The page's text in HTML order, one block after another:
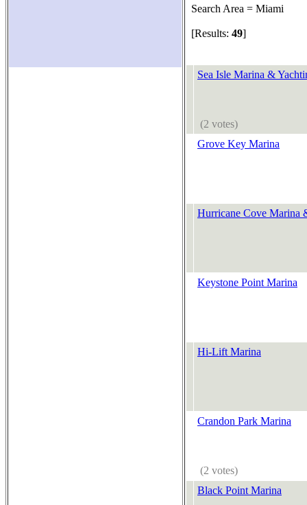
Search Area = Miami
[Results: 49]
Sea Isle Marina &
(2 votes)
Grove Key Marina
Hurricane Cove Marina
Keystone Point Marina
Hi-Lift Marina
Crandon Park Marina
(2 votes)
Black Point Marina